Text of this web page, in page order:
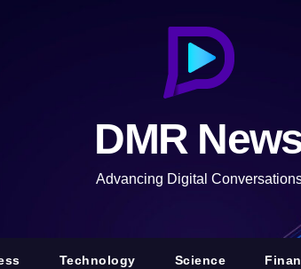
DMR
Advancing Digital
Technology Science